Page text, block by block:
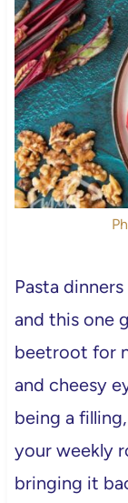
Pasta
and this one
beetroot for
and cheesy
being a
your weekly
bringing it